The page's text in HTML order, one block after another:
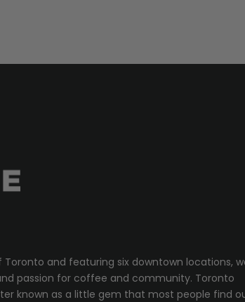
and featuring six downtown locations,
passion for coffee and community. Toronto
known as a little gem that most people find